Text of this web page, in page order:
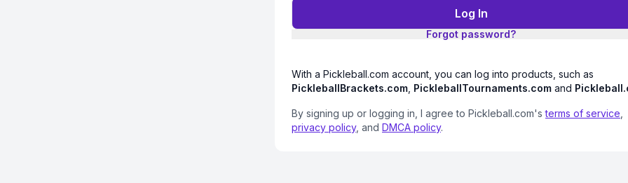
Log In
Forgot password?
With a Pickleball.com account, you can log into products, such as
PickleballBrackets.com PickleballTournaments.com and
By signing up or logging in, I agree to Pickleball.com'sterms of service
privacy policy, and DMCA policy.